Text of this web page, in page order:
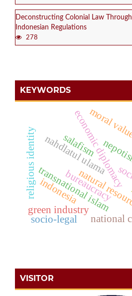
Deconstructing Colonial Law
Indonesian Regulations
278
KEYWORDS
economic diplomacy
natural
bureaucracy
transnational islam
salafism
nahdlatul ulama
green industry
religious identity
national
socio-legal
indonesia
moral
VISITOR